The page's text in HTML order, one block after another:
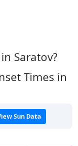
Saratov?
Times in
Sun Data